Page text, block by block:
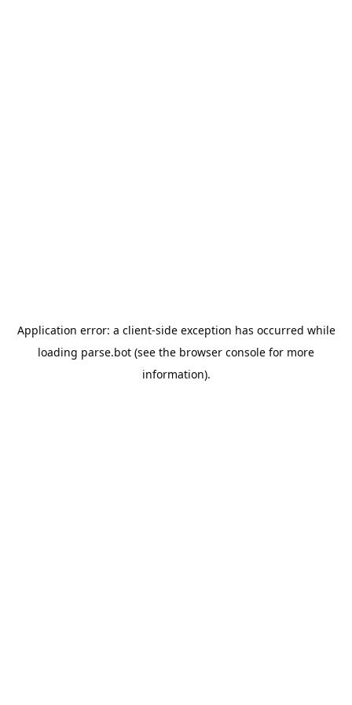
Application error: a client-side exception has occurred while
loading parse.bot (see the browser console for more
information).